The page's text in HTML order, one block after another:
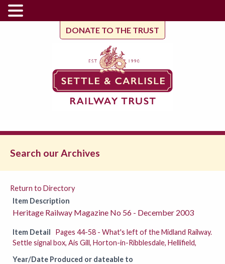
DONATE TO THE TRUST
Search our Archives
Return to Directory
Item Description
Heritage Railway Magazine No 56 - December 2003
Item Detail
Pages 44-58 - What's left of the Midland Railway.
Settle signal box, Ais Gill, Horton-in-Ribblesdale, Hellifield,
Year/Date Produced or dateable to